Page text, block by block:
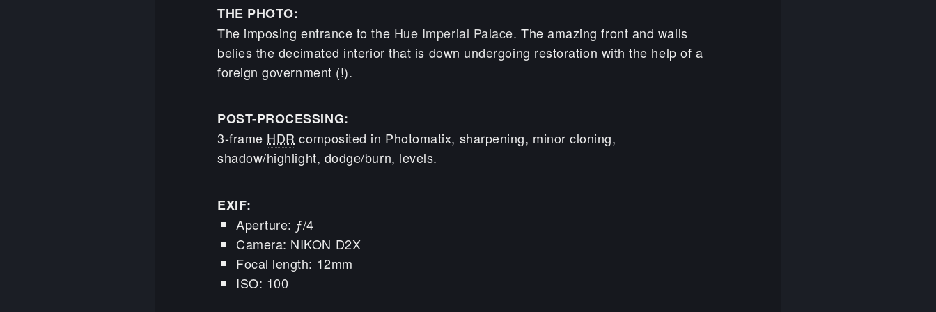
THE PHOTO:
The imposing entrance to the Hue Imperial Palace. The amazing front and walls
belies the decimated interior that is down undergoing restoration with the help of a
foreign government (!).
POST-PROCESSING:
3-frame HDR composited in Photomatix, sharpening, minor cloning,
shadow/highlight, dodge/burn, levels.
EXIF:
Aperture: ƒ/4
Camera: NIKON D2X
Focal length: 12mm
ISO: 100